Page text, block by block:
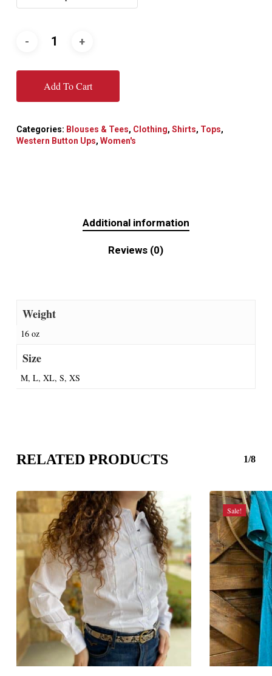
Add To Cart
Categories: Blouses & Tees, Clothing, Shirts, Tops,
Western Button Ups, Women's
Additional information
Reviews (0)
Weight
16 oz
Size
M, L, XL, S, XS
RELATED PRODUCTS 1/8
Sale!